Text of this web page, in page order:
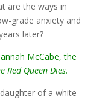
are the ways in
grade anxiety and
later?
McCabe, the
Red Queen Dies.
of a white